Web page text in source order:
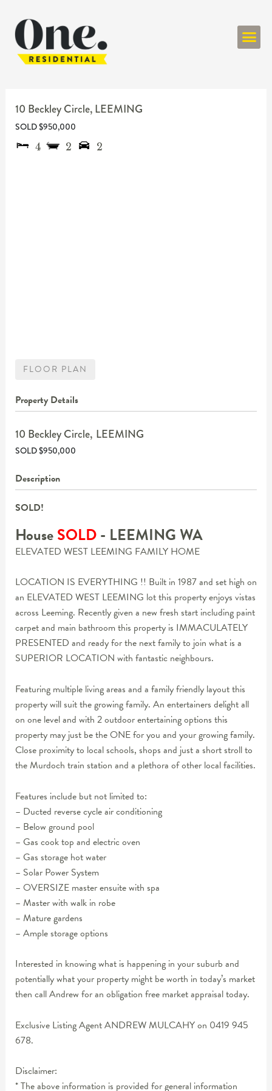
10 Beckley Circle, LEEMING
SOLD $950,000
4
2 2
FLOOR PLAN
Property Details
10 Beckley Circle, LEEMING
SOLD $950,000
Description
SOLD!
HouseSOLD- LEEMINGWA
ELEVATED WEST LEEMING FAMILY HOME
LOCATION IS EVERYTHING !! Built in 1987 and set high on
an ELEVATED WEST LEEMING lot this property enjoys vistas
across Leeming. Recently given a new fresh start including paint
carpet and main bathroom this property is IMMACULATELY
PRESENTED and ready for the next family to join what is a
SUPERIOR LOCATION with fantastic neighbours.
Featuring multiple living areas and a family friendly layout this
property will suit the growing family. An entertainers delight all
on one level and with 2 outdoor entertaining options this
property may just be the ONE for you and your growing family.
Close proximity to local schools, shops and just a short stroll to
the Murdoch train station and a plethora of other local facilities.
Features include but not limited to:
– Ducted reverse cycle air conditioning
– Below ground pool
– Gas cook top and electric oven
– Gas storage hot water
– Solar Power System
– OVERSIZE master ensuite with spa
– Master with walk in robe
– Mature gardens
– Ample storage options
Interested in knowing what is happening in your suburb and
potentially what your property might be worth in today’s market
then call Andrew for an obligation free market appraisal today.
Exclusive Listing Agent ANDREW MULCAHY on 0419 945
678.
Disclaimer:
* The above information is provided for general information